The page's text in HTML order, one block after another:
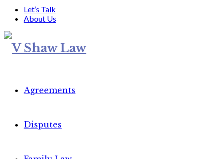
Let’s Talk
About Us
Agreements
Disputes